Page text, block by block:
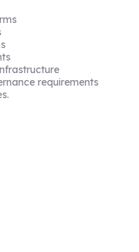
requirements